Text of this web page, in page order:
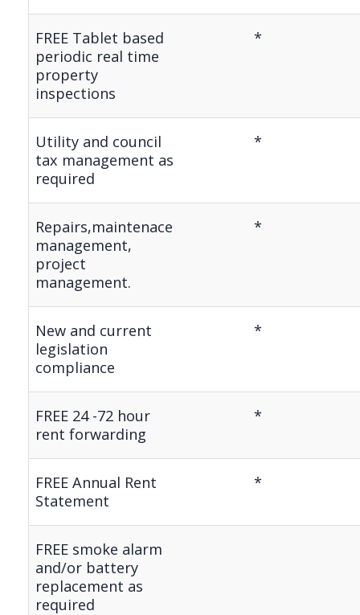
FREE Tablet based
periodic real time
property
inspections
*
Utility and council
tax management as
required
*
Repairs,maintenace
management,
project
management.
*
New and current
legislation
compliance
*
FREE 24 -72 hour
rent forwarding
*
FREE Annual Rent
Statement
*
FREE smoke alarm
and/or battery
replacement as
required